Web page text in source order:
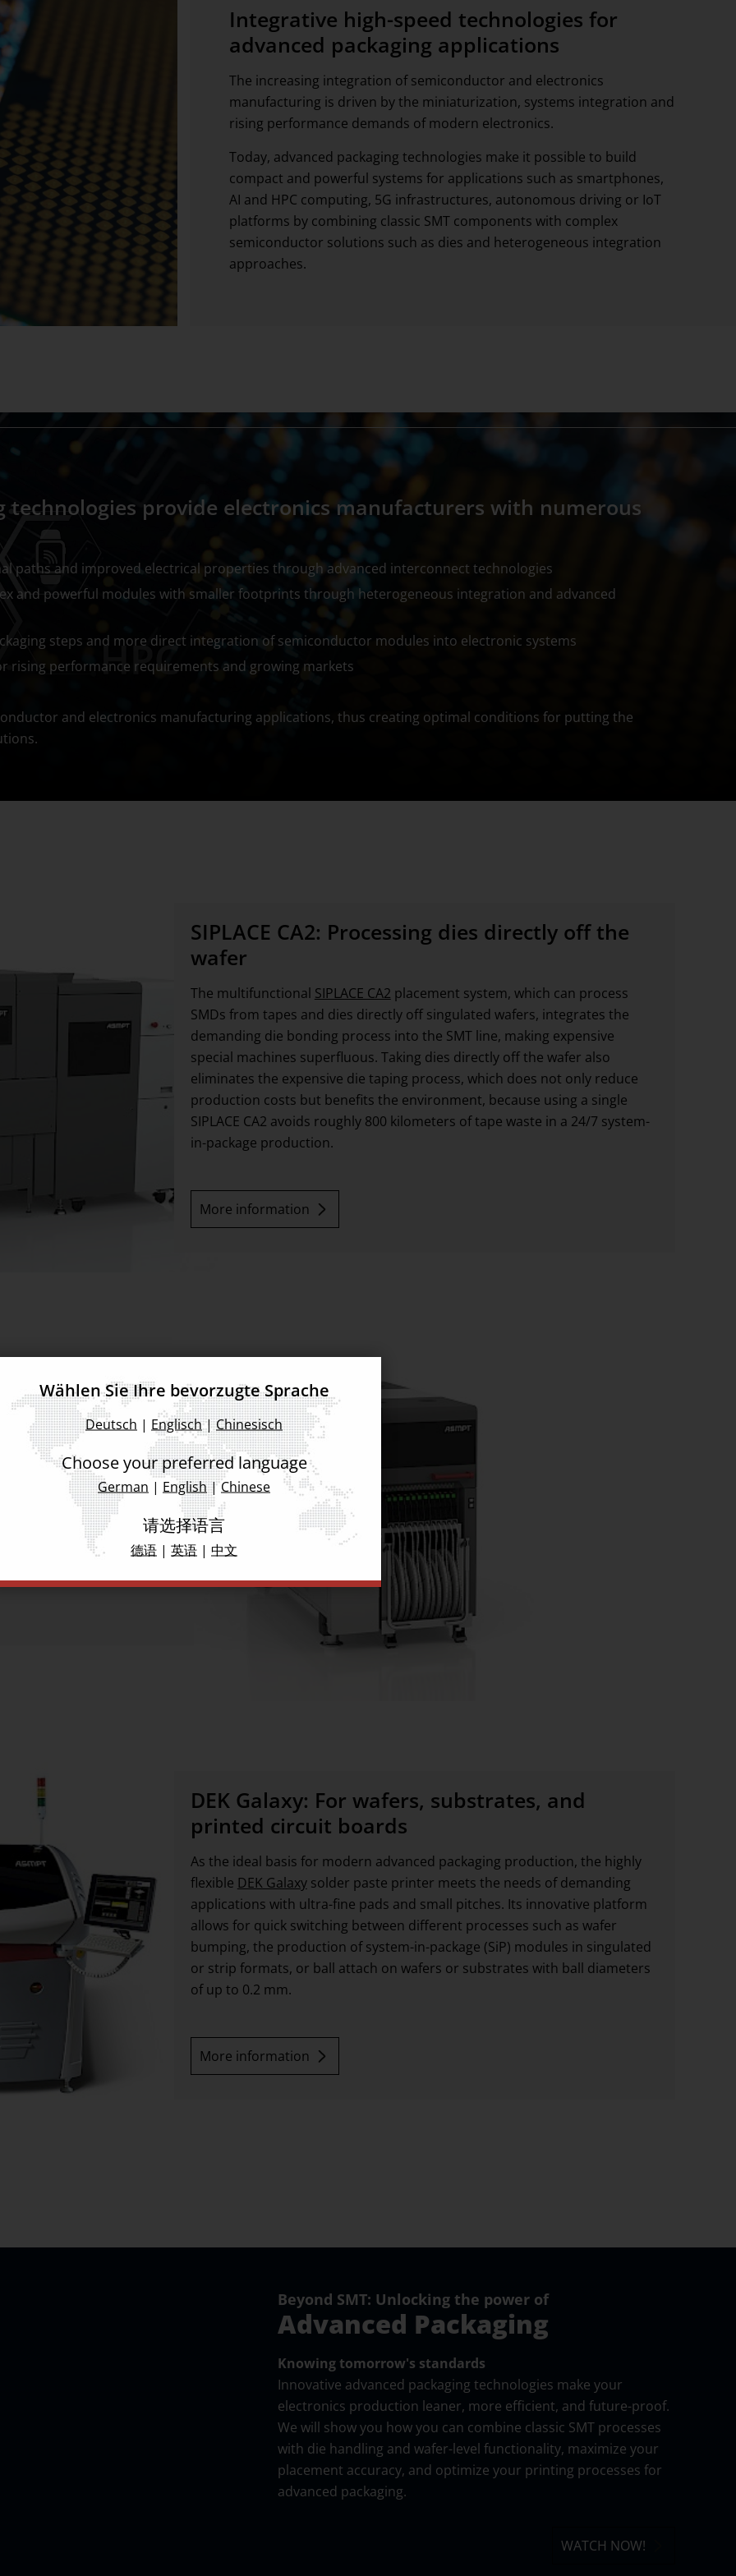
Integrative high-speed technologies for
advanced packaging applications
The increasing integration of semiconductor and electronics
manufacturing is driven by the miniaturization, systems integration and
rising performance demands of modern electronics.
Today, advanced packaging technologies make it possible to build
compact and powerful systems for applications such as smartphones,
AI and HPC computing, 5G infrastructures, autonomous driving or IoT
platforms by combining classic SMT components with complex
semiconductor solutions such as dies and heterogeneous integration
approaches.
technologies provide electronics manufacturers with numerous
paths and improved electrical properties through advanced interconnect technologies
and powerful modules with smaller footprints through heterogeneous integration and advanced
steps and more direct integration of semiconductor modules into electronic systems
rising performance requirements and growing markets
and electronics manufacturing applications, thus creating optimal conditions for putting the
SIPLACE CA2: Processing dies directly off the
wafer
The multifunctional SIPLACE CA2 placement system, which can process
SMDs from tapes and dies directly off singulated wafers, integrates the
demanding die bonding process into the SMT line, making expensive
special machines superfluous. Taking dies directly off the wafer also
eliminates the expensive die taping process, which does not only reduce
production costs but benefits the environment, because using a single
SIPLACE CA2 avoids roughly 800 kilometers of tape waste in a 24/7 system-
in-package production.
More information
for modules
for processing SMDs as
placement process
well as complete
the highest level of
DEK Galaxy: For wafers, substrates, and
printed circuit boards
As the ideal basis for modern advanced packaging production, the highly
flexible DEK Galaxysolder paste printer meets the needs of demanding
applications with ultra-fine pads and small pitches. Its innovative platform
allows for quick switching between different processes such as wafer
bumping, the production of system-in-package (SiP) modules in singulated
or strip formats, or ball attach on wafers or substrates with ball diameters
of up to 0.2 mm.
More information
Beyond SMT: Unlocking the power of
Advanced Packaging
Knowing tomorrow's standards
Innovative advanced packaging technologies make your
electronics production leaner, more efficient, and future-proof.
We will show you how you can combine classic SMT processes
with die handling and wafer-level functionality, maximize your
placement accuracy, and optimize your printing processes for
advanced packaging.
WATCH NOW!
Wählen Sie Ihre bevorzugte Sprache
Deutsch | Englisch|Chinesisch
Choose your preferred language
German | English|Chinese
请选择语言
德语 | 英语 | 中文